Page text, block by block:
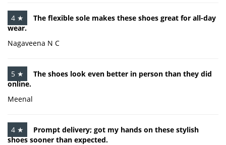
4 ★
The flexible sole makes these shoes great for all-day
wear.
Nagaveena N C
5 ★
The shoes look even better in person than they did
online.
Meenal
4 ★
Prompt delivery; got my hands on these stylish
shoes sooner than expected.